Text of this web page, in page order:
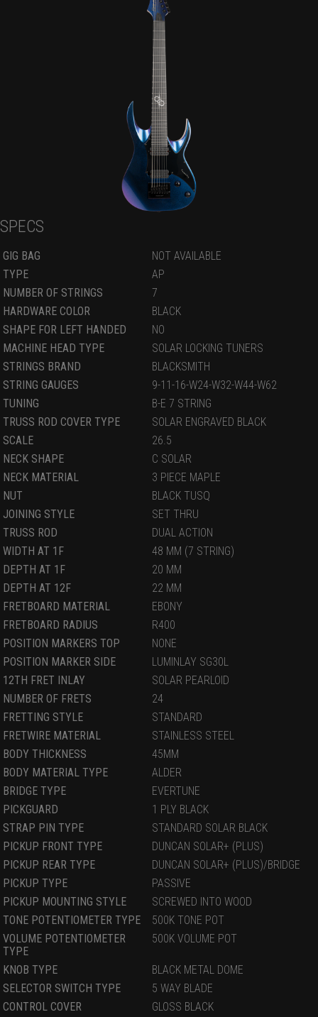
SPECS
GIG BAG
NOT AVAILABLE
TYPE
AP
NUMBER OF STRINGS
7
HARDWARE COLOR
BLACK
SHAPE FOR LEFT HANDED
NO
MACHINE HEAD TYPE
SOLAR LOCKING TUNERS
STRINGS BRAND
BLACKSMITH
STRING GAUGES
9-11-16-W24-W32-W44-W62
TUNING
B-E 7 STRING
TRUSS ROD COVER TYPE
SOLAR ENGRAVED BLACK
SCALE
26.5
NECK SHAPE
C SOLAR
NECK MATERIAL
3 PIECE MAPLE
NUT
BLACK TUSQ
JOINING STYLE
SET THRU
TRUSS ROD
DUAL ACTION
WIDTH AT 1F
48 MM (7 STRING)
DEPTH AT 1F
20 MM
DEPTH AT 12F
22 MM
FRETBOARD MATERIAL
EBONY
FRETBOARD RADIUS
R400
POSITION MARKERS TOP
NONE
POSITION MARKER SIDE
LUMINLAY SG30L
12TH FRET INLAY
SOLAR PEARLOID
NUMBER OF FRETS
24
FRETTING STYLE
STANDARD
FRETWIRE MATERIAL
STAINLESS STEEL
BODY THICKNESS
45MM
BODY MATERIAL TYPE
ALDER
BRIDGE TYPE
EVERTUNE
PICKGUARD
1 PLY BLACK
STRAP PIN TYPE
STANDARD SOLAR BLACK
PICKUP FRONT TYPE
DUNCAN SOLAR+ (PLUS)
PICKUP REAR TYPE
DUNCAN SOLAR+ (PLUS)/BRIDGE
PICKUP TYPE
PASSIVE
PICKUP MOUNTING STYLE
SCREWED INTO WOOD
TONE POTENTIOMETER TYPE
500K TONE POT
VOLUME POTENTIOMETER
TYPE
500K VOLUME POT
KNOB TYPE
BLACK METAL DOME
SELECTOR SWITCH TYPE
5 WAY BLADE
CONTROL COVER
GLOSS BLACK